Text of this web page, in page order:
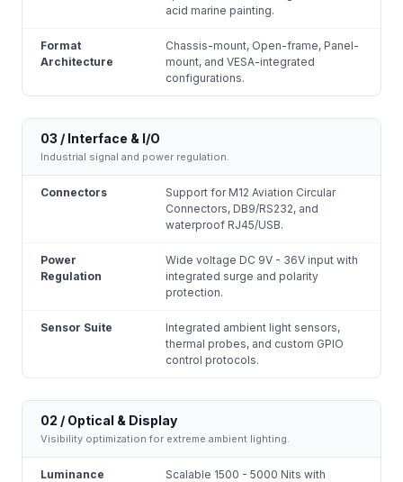
acid marine painting.
Format
Architecture
Chassis-mount, Open-frame, Panel-
mount, and VESA-integrated
configurations.
03 / Interface & I/O
Industrial signal and power regulation.
Connectors
Support for M12 Aviation Circular
Connectors, DB9/RS232, and
waterproof RJ45/USB.
Power
Regulation
Wide voltage DC 9V - 36V input with
integrated surge and polarity
protection.
Sensor Suite
Integrated ambient light sensors,
thermal probes, and custom GPIO
control protocols.
02 / Optical & Display
Visibility optimization for extreme ambient lighting.
Luminance
Scalable 1500 - 5000 Nits with